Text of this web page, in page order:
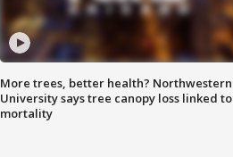
More trees, better health? Northwestern
University says tree canopy loss linked to
mortality